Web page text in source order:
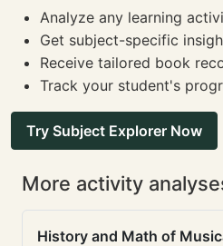
Analyze any learning
Get subject-specific
Receive tailored book
Track your student's
Try Subject Explorer Now
More activity
History and Math of